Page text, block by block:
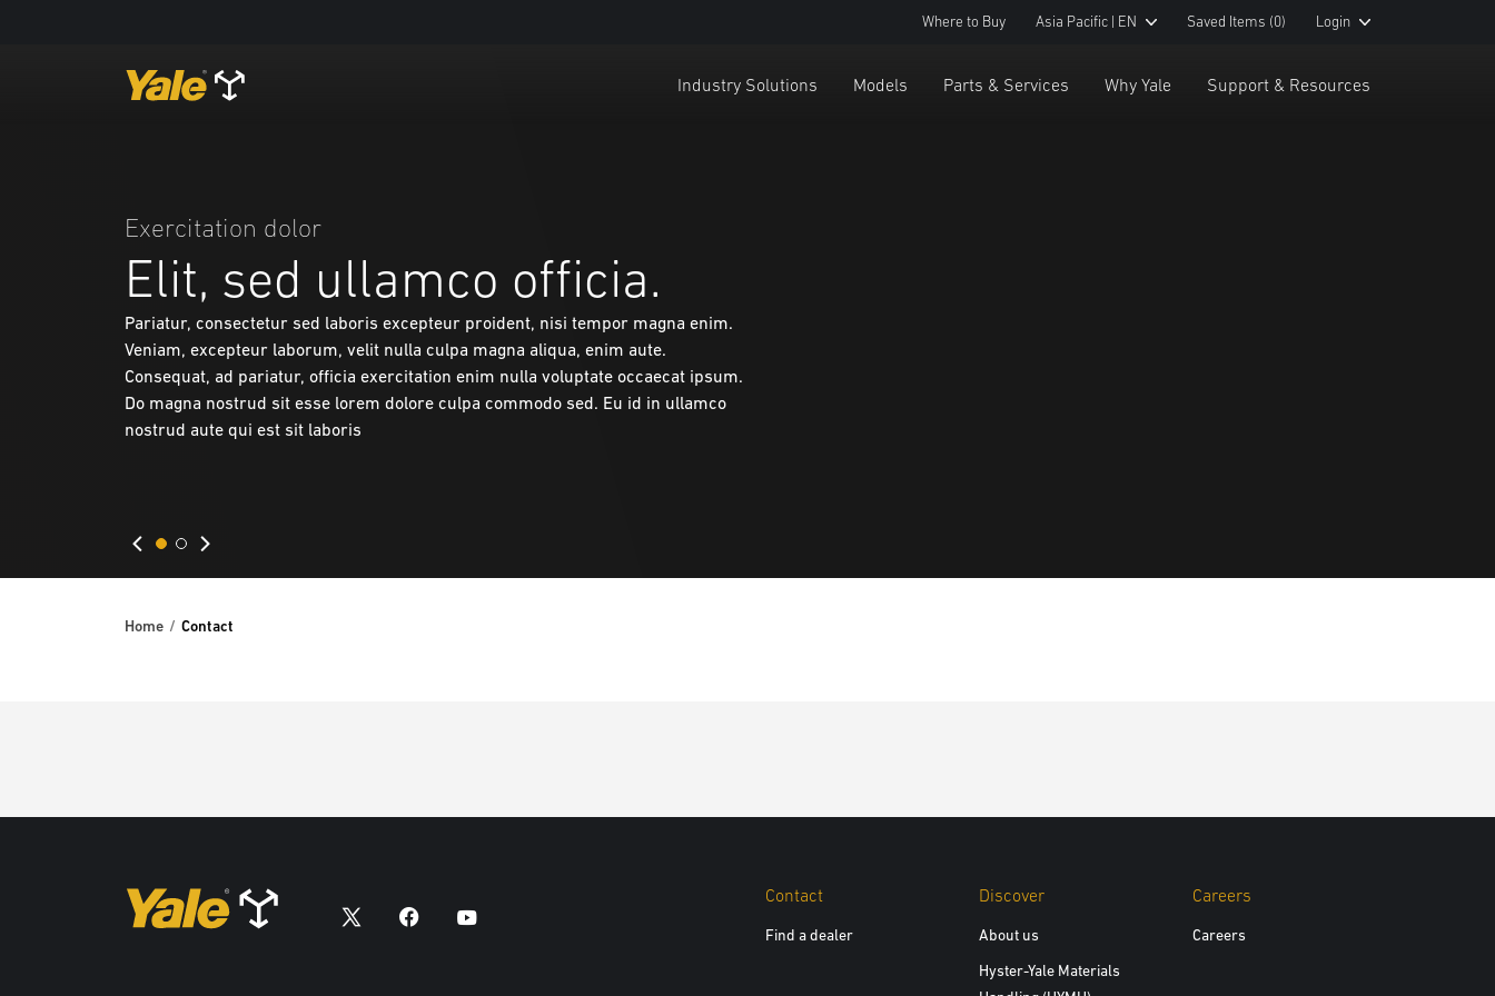
Where to Buy Asia Pacific | EN Saved Items (0) Login
Industry Solutions Models Parts & Services Why Yale Support & Resources
Exercitation dolor
Elit, sed ullamco officia.
Pariatur, consectetur sed laboris excepteur proident, nisi tempor magna enim.
Veniam, excepteur laborum, velit nulla culpa magna aliqua, enim aute.
Consequat, ad pariatur, officia exercitation enim nulla voluptate occaecat ipsum.
Do magna nostrud sit esse lorem dolore culpa commodo sed. Eu id in ullamco
nostrud aute qui est sit laboris
Home Contact
Contact
Find a dealer
Discover
About us
Hyster-Yale Materials
Careers
Careers